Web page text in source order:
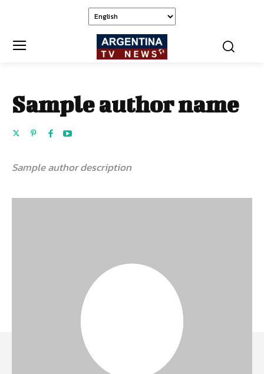
Sample author name
Sample author description